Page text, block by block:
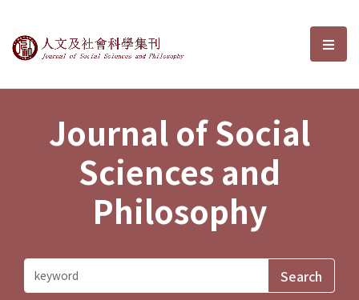
Journal of Social Sciences and選
Journal of Social
Sciences and
Philosophy